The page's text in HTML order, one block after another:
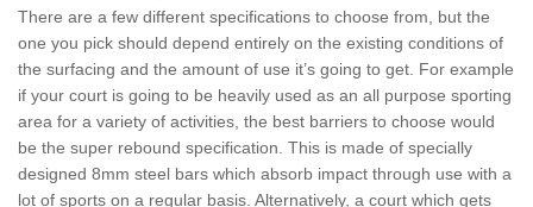
There are a few different specifications to choose from, but the
one you pick should depend entirely on the existing conditions of
the surfacing and the amount of use it’s going to get. For example
if your court is going to be heavily used as an all purpose sporting
area for a variety of activities, the best barriers to choose would
be the super rebound specification. This is made of specially
designed 8mm steel bars which absorb impact through use with a
lot of sports on a regular basis. Alternatively, a court which gets